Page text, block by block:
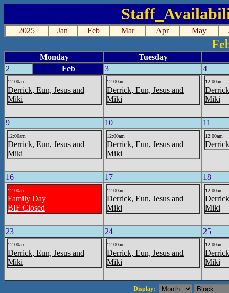
2025 Jan Feb Mar Apr May
Monday
Tuesday
2
Feb 3 4
12:00am
Derrick, Eun, Jesus and
Miki
12:00am
Derrick, Eun, Jesus and
Miki
12:00am
Miki
9 10 11
12:00am
Derrick, Eun, Jesus and
Miki
12:00am
Derrick, Eun, Jesus and
Miki
12:00am
16 17 18
12:00am
Family Day
BIF Closed
12:00am
Derrick, Eun, Jesus and
Miki
12:00am
Miki
23 24 25
12:00am
Derrick, Eun, Jesus and
Miki
12:00am
Derrick, Eun, Jesus and
Miki
12:00am
Miki
Display: